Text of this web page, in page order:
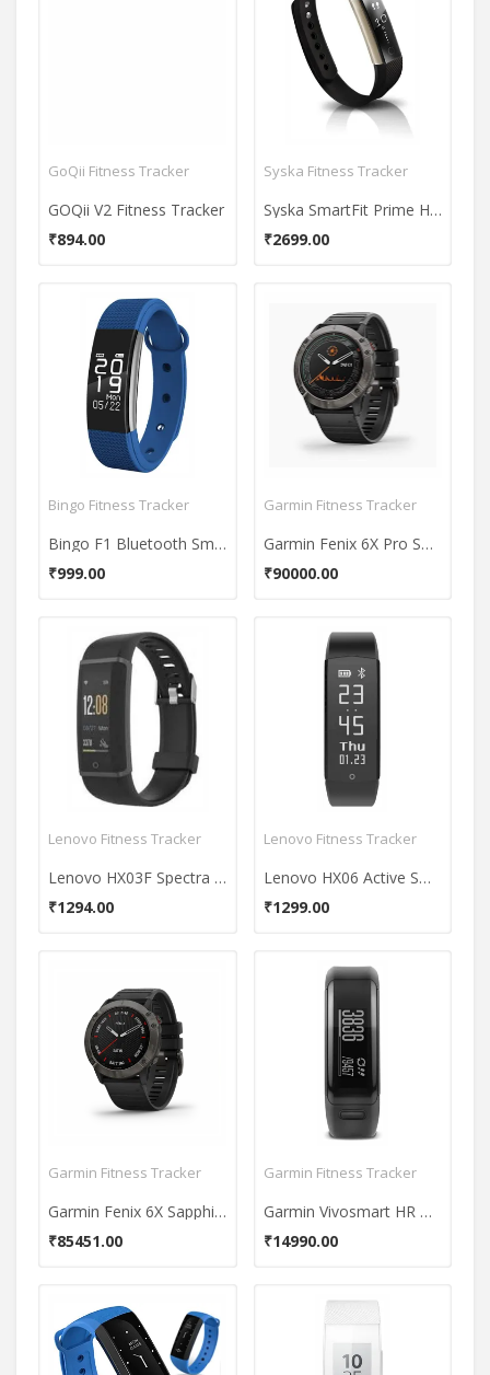
GoQii Fitness Tracker
GOQii V2 Fitness Tracker
₹894.00
Syska Fitness Tracker
Syska SmartFit Prime HR Fitness Band
₹2699.00
Bingo Fitness Tracker
Bingo F1 Bluetooth Smart Fitness Band
₹999.00
Garmin Fitness Tracker
Garmin Fenix 6X Pro Solar Fitness Tracker
₹90000.00
Lenovo Fitness Tracker
Lenovo HX03F Spectra Smartband
₹1294.00
Lenovo Fitness Tracker
Lenovo HX06 Active Smartband
₹1299.00
Garmin Fitness Tracker
Garmin Fenix 6X Sapphire Fitness Tracker
₹85451.00
Garmin Fitness Tracker
Garmin Vivosmart HR Watch
₹14990.00